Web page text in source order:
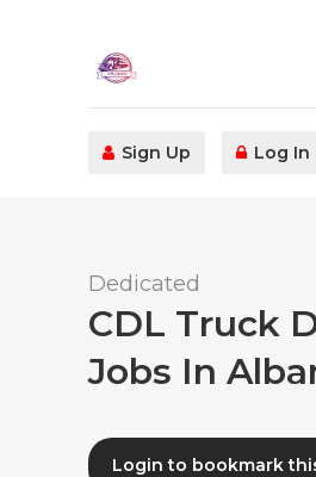
Sign Up Log In
Dedicated
CDL Truck
Jobs In
Login to bookmark